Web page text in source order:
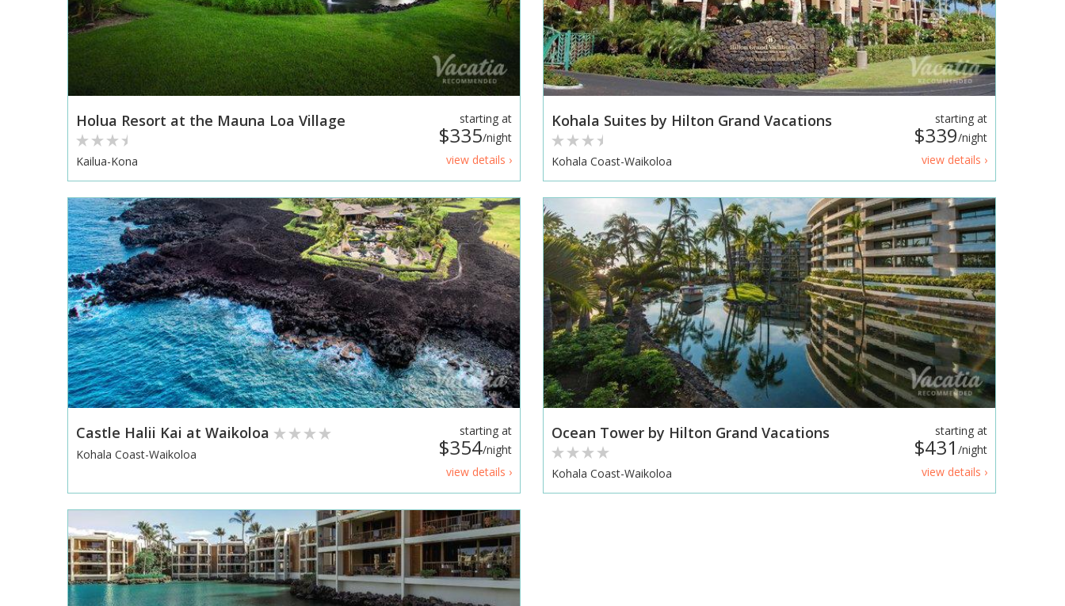
starting at
$335/night
view details ›
Holua Resort at the Mauna Loa Village
Kailua-Kona
starting at
$339/night
view details ›
Kohala Suites by Hilton Grand Vacations
Kohala Coast-Waikoloa
starting at
$354/night
view details ›
Castle Halii Kai at Waikoloa
Kohala Coast-Waikoloa
starting at
$431 /night
view details ›
Ocean Tower by Hilton Grand Vacations
Kohala Coast-Waikoloa